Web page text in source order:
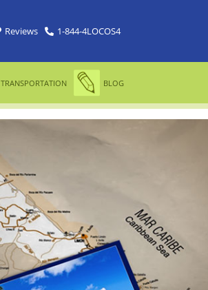
Reviews 1-844-4LOCOS4
TRANSPORTATION BLOG